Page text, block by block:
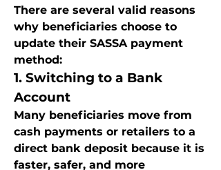
There are several valid reasons
why beneficiaries choose to
update their SASSA payment
method:
1. Switching to a Bank
Account
Many beneficiaries move from
cash payments or retailers to a
direct bank deposit because it is
faster, safer, and more